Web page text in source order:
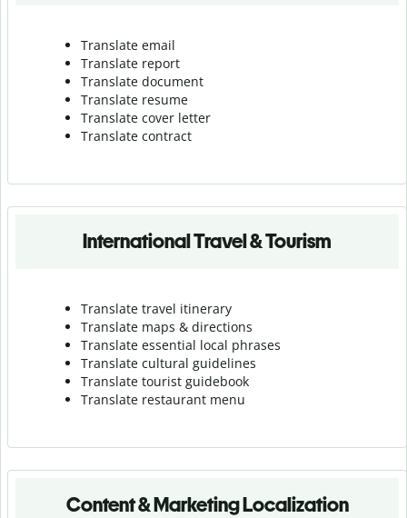
Translate email
Translate report
Translate document
Translate resume
Translate cover letter
Translate contract
International Travel & Tourism
Translate travel itinerary
Translate maps & directions
Translate essential local phrases
Translate cultural guidelines
Translate tourist guidebook
Translate restaurant menu
Content & Marketing Localization